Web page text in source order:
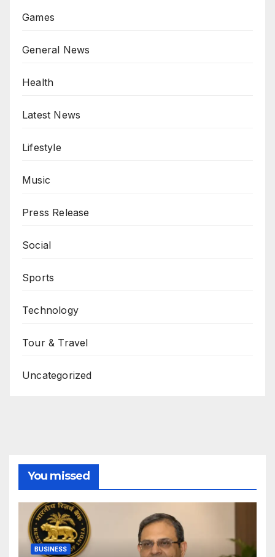
Games
General News
Health
Latest News
Lifestyle
Music
Press Release
Social
Sports
Technology
Tour & Travel
Uncategorized
You missed
BUSINESS